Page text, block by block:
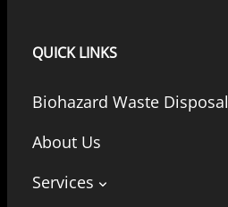
QUICK LINKS
Biohazard Waste Disposal
About Us
Services